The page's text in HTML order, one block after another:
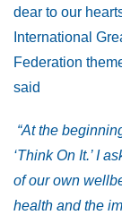
dear to our
International
Federation
said
“At the
‘Think On It.’ I
of our own
health and the